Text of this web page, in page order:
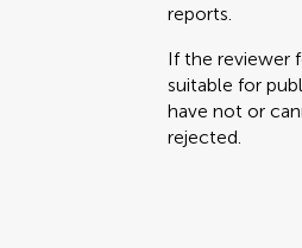
reports.
If the reviewer
suitable for
have not or
rejected.